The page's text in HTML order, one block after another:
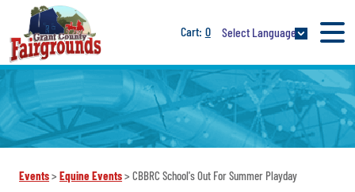
0 Select Language
Events>Equine Events>CBBRC School's Out For Summer Playday